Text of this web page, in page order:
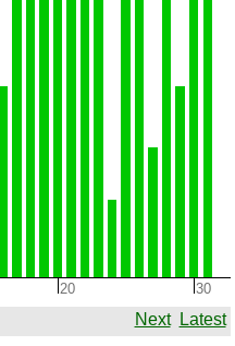
20 30
Next Latest